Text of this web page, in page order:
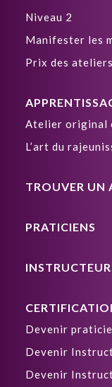
Niveau 2
Manifester les
Prix des
Atelier original
L’art du
TROUVER UN
PRATICIENS
Devenir
Devenir
Devenir